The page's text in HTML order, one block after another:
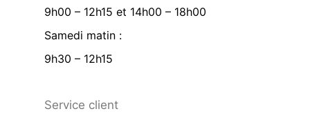
9h00 – 12h15 et 14h00 – 18h00
Samedi matin :
9h30 – 12h15
Service client